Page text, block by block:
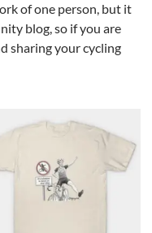
of one person, but it
blog, so if you are
sharing your cycling